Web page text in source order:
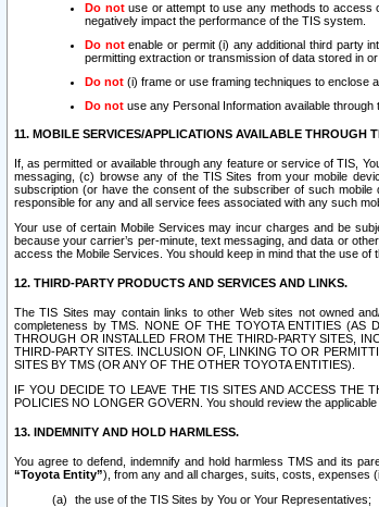
Do notuse or attempt to use any methods to access
negatively impact the performance of the TIS system.
Do notenable or permit (i) any additional third party
permitting extraction or transmission of data stored in or
Do not (i) frame or use framing techniques to enclose
Do not use any Personal Information available
11. MOBILE SERVICES/APPLICATIONS AVAILABLE THROUGH
If, as permitted or available through any feature or service of TIS,
messaging, (c) browse any of the TIS Sites from your mobile
subscription (or have the consent of the subscriber of such
responsible for any and all service fees associated with any such
Your use of certain Mobile Services may incur charges and be
because your carrier’s per-minute, text messaging, and data or
access the Mobile Services. You should keep in mind that the use
12. THIRD-PARTY PRODUCTS AND SERVICES AND LINKS.
The TIS Sites may contain links to other Web sites not owned
completeness by TMS. NONE OF THE TOYOTA ENTITIES (AS
THROUGH OR INSTALLED FROM THE THIRD-PARTY SITES,
THIRD-PARTY SITES. INCLUSION OF, LINKING TO OR
SITES BY TMS (OR ANY OF THE OTHER TOYOTA ENTITIES).
IF YOU DECIDE TO LEAVE THE TIS SITES AND ACCESS THE
POLICIES NO LONGER GOVERN. You should review the
13. INDEMNITY AND HOLD HARMLESS.
You agree to defend, indemnify and hold harmless TMS and its
“Toyota Entity”), from any and all charges, suits, costs, expenses
the use of the TIS Sites by You or Your Representatives;